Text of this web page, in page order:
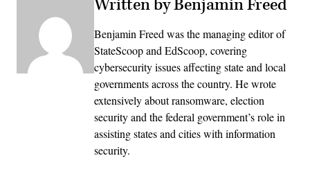
Written by Benjamin Freed
Benjamin Freed was the managing editor of
StateScoop and EdScoop, covering
cybersecurity issues affecting state and local
governments across the country. He wrote
extensively about ransomware, election
security and the federal government’s role in
assisting states and cities with information
security.